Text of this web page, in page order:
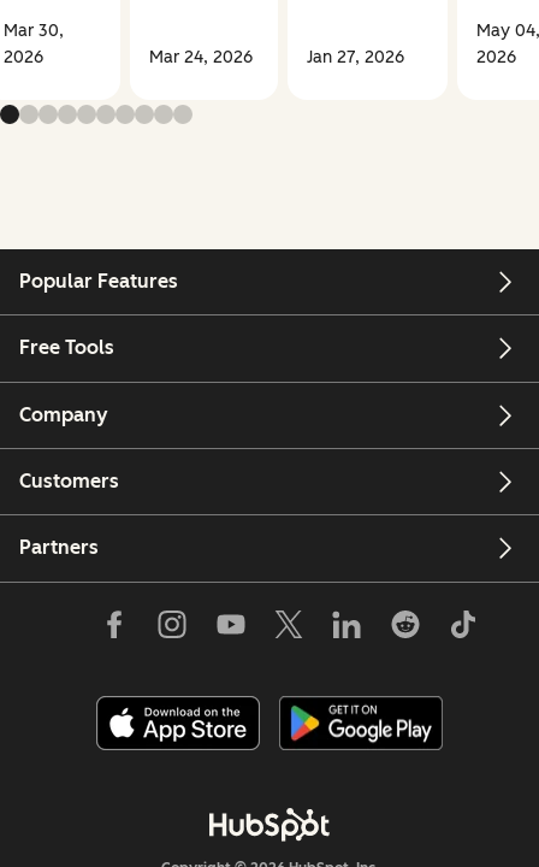
Mar 30,
2026
Mar 24, 2026 Jan 27, 2026
May 04,
2026
Popular Features
Free Tools
Company
Customers
Partners